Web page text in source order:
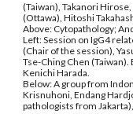
(Taiwan), Takanori
(Ottawa), Hitoshi
Above: Cytopathology;
Left: Session on IgG4
(Chair of the session),
Tse-Ching Chen (Taiwan).
Kenichi Harada.
Below: A group from
Krisnuhoni, Endang
pathologists from